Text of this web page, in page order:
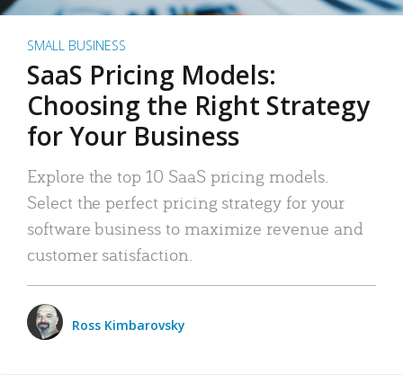
SMALL BUSINESS
SaaS Pricing Models:
Choosing the Right Strategy
for Your Business
Explore the top 10 SaaS pricing models.
Select the perfect pricing strategy for your
software business to maximize revenue and
customer satisfaction.
Ross Kimbarovsky